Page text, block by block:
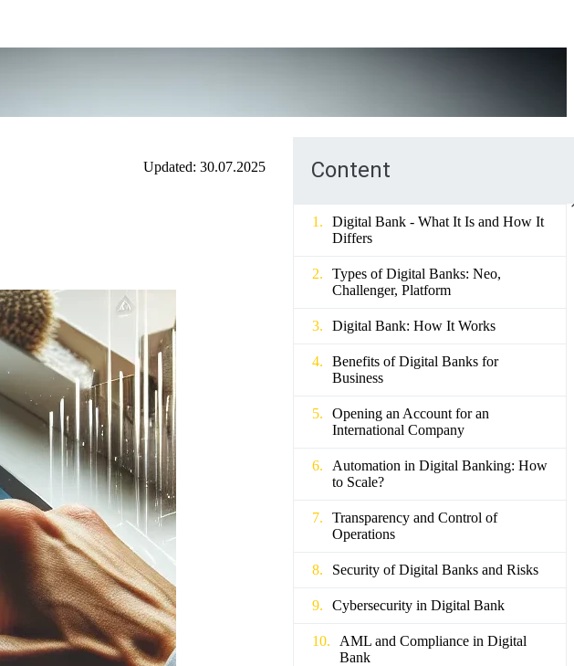
Updated: 30.07.2025 Content
Digital Bank - What It Is and How It
Differs
Types of Digital Banks: Neo,
Challenger, Platform
Digital Bank: How It Works
Benefits of Digital Banks for
Business
Opening an Account for an
International Company
Automation in Digital Banking: How
to Scale?
Transparency and Control of
Operations
Security of Digital Banks and Risks
Cybersecurity in Digital Bank
AML and Compliance in Digital
Bank